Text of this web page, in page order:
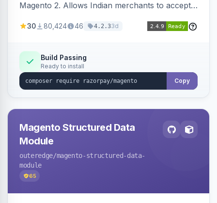
Magento 2. Allows Indian merchants to accept
3D Secure.
30 80,424 46 4.2.33d
Build Passing
Ready to install
Copy
Magento Structured Data
Module
outeredge/magento-structured-data-
module
65